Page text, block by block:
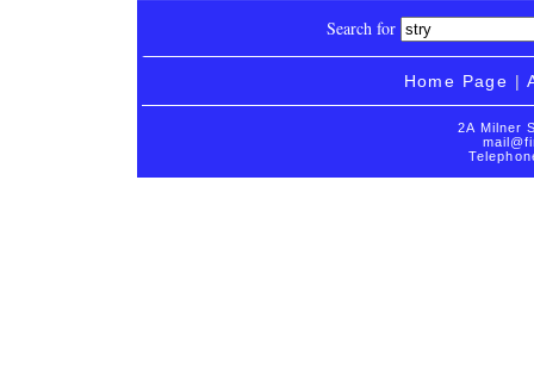
Search for
Home Page |
2A Milner